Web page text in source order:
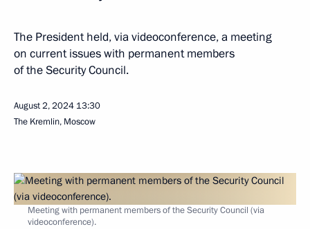
The President held, via videoconference, a meeting
on current issues with permanent members
of the Security Council.
August 2, 2024 13:30
The Kremlin, Moscow
Meeting with permanent members of the Security Council (via
videoconference).